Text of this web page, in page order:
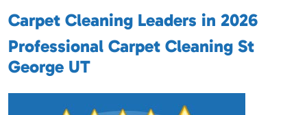
Carpet Cleaning Leaders in 2026
Professional Carpet Cleaning St
George UT